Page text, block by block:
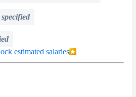
estimated salaries